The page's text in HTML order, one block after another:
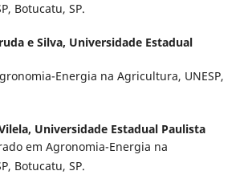
Botucatu, SP.
e Silva, Universidade Estadual
Energia na Agricultura, UNESP,
Universidade Estadual Paulista
em Agronomia-Energia na
Botucatu, SP.